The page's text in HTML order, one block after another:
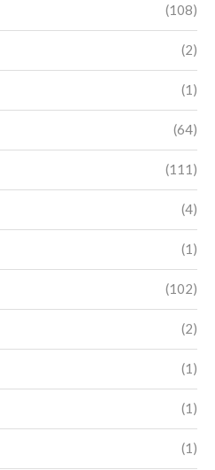
(108)
(2)
(1)
(64)
(111)
(4)
(1)
(102)
(2)
(1)
(1)
(1)